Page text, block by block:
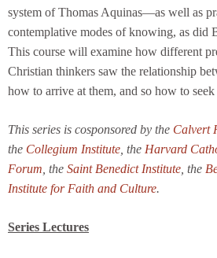
system of Thomas Aquinas—as well as
contemplative modes of knowing, as did
This course will examine how different
Christian thinkers saw the relationship
how to arrive at them, and so how to
This series is cosponsored by the Calvert
the Collegium Institute , the Harvard
Forum , the Saint Benedict Institute , the
Institute for Faith and Culture.
Series Lectures